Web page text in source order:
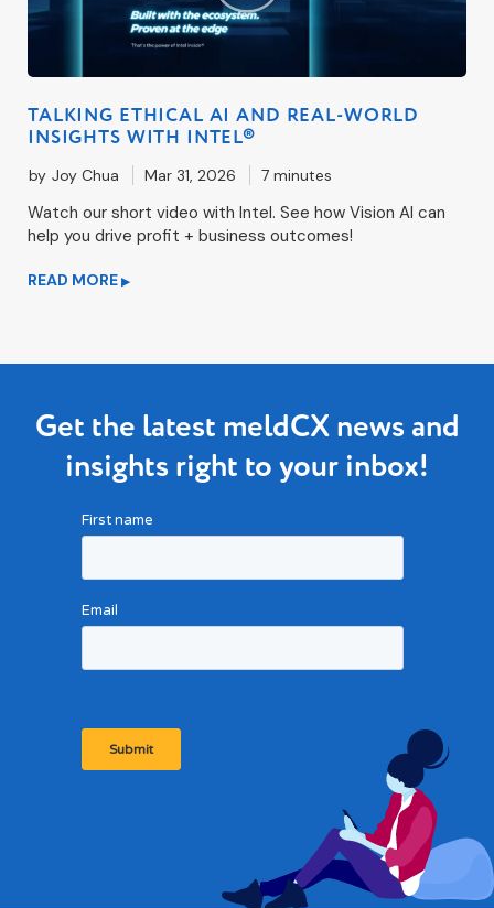
TALKING ETHICAL AI AND REAL-WORLD
INSIGHTS WITH INTEL®
by Joy Chua Mar 31, 2026 7 minutes
Watch our short video with Intel. See how Vision AI can
help you drive profit + business outcomes!
READ MORE ▶
Get the latest meldCX news and
insights right to your inbox!